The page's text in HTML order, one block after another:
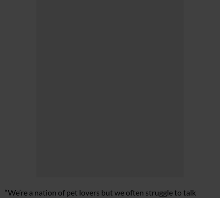
“We’re a nation of pet lovers but we often struggle to talk